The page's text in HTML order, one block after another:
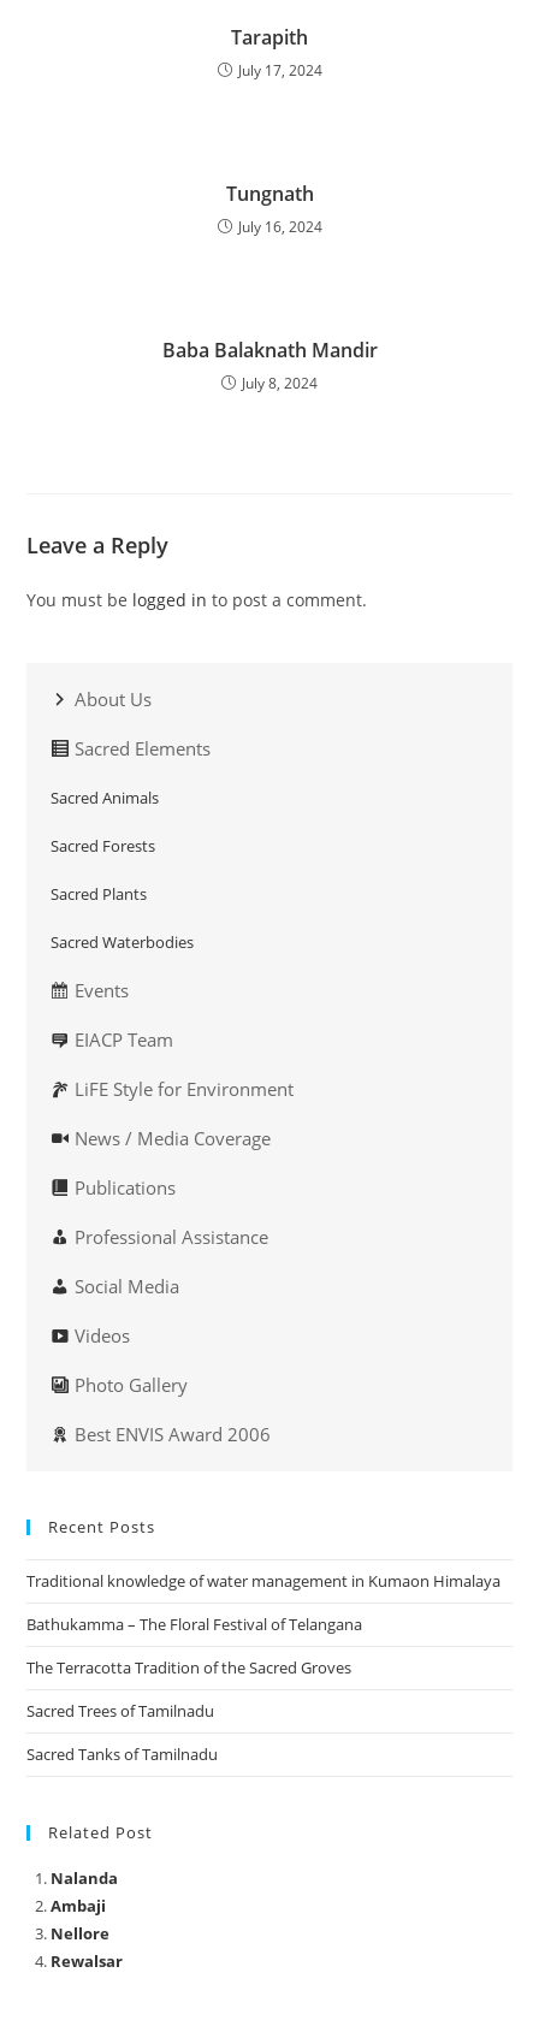
Tarapith
July 17, 2024
Tungnath
July 16, 2024
Baba Balaknath Mandir
July 8, 2024
Leave a Reply
You must be logged in to post a comment.
About Us
Sacred Elements
Sacred Animals
Sacred Forests
Sacred Plants
Sacred Waterbodies
Events
EIACP Team
LiFE Style for Environment
News / Media Coverage
Publications
Professional Assistance
Social Media
Videos
Photo Gallery
Best ENVIS Award 2006
Recent Posts
Traditional knowledge of water management in Kumaon Himalaya
Bathukamma – The Floral Festival of Telangana
The Terracotta Tradition of the Sacred Groves
Sacred Trees of Tamilnadu
Sacred Tanks of Tamilnadu
Related Post
Nalanda
Ambaji
Nellore
Rewalsar